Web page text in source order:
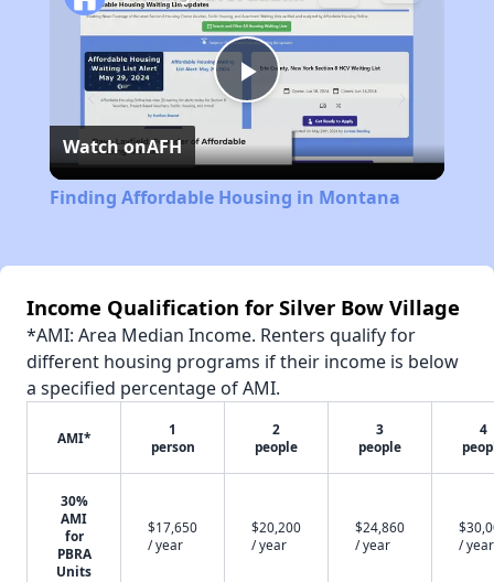
Play
Video
Watch onAFH
Finding Affordable Housing in Montana
Income Qualification for Silver Bow Village
*AMI: Area Median Income. Renters qualify for
different housing programs if their income is below
a specified percentage of AMI.
AMI*
1
person
2
people
3
people
4
30%
AMI
for
PBRA
Units
$17,650
/ year
$20,200
/ year
$24,860
/ year
/ year